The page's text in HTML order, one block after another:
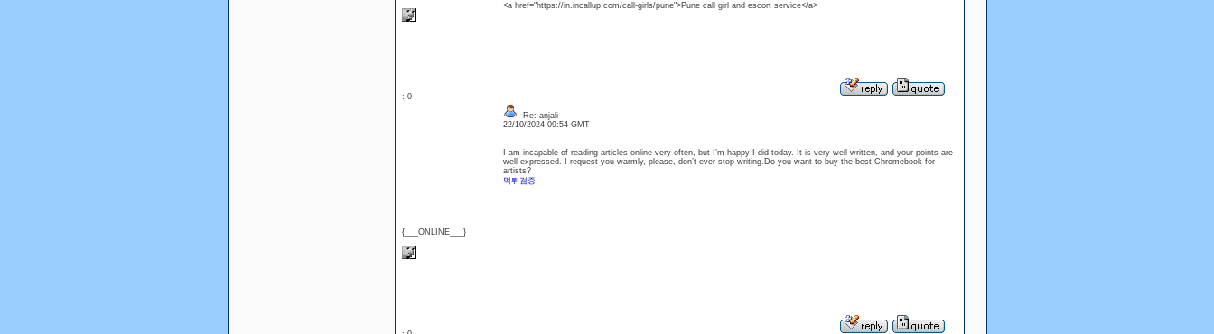
<a href="https://in.incallup.com/call-girls/pune">Pune call girl and escort service</a>
: 0
{___ONLINE___}
Re: anjali
22/10/2024 09:54 GMT
I am incapable of reading articles online very often, but I’m happy I did today. It is very well written, and your points are
well-expressed. I request you warmly, please, don’t ever stop writing.Do you want to buy the best Chromebook for
artists?
먹튀검증